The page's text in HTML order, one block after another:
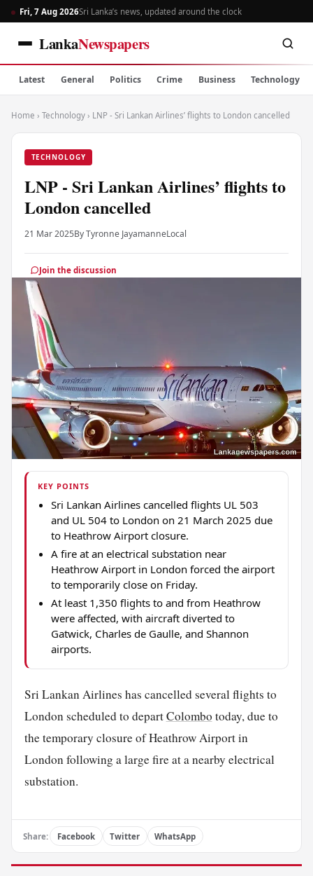
Fri, 7 Aug 2026Sri Lanka’s news, updated around the clock
LankaNewspapers
Latest General Politics Crime Business Technology
Home › Technology › LNP - Sri Lankan Airlines’ flights to London cancelled
TECHNOLOGY
LNP - Sri Lankan Airlines’ flights to
London cancelled
21 Mar 2025By Tyronne JayamanneLocal
Join the discussion
KEY POINTS
Sri Lankan Airlines cancelled flights UL 503
and UL 504 to London on 21 March 2025 due
to Heathrow Airport closure.
A fire at an electrical substation near
Heathrow Airport in London forced the airport
to temporarily close on Friday.
At least 1,350 flights to and from Heathrow
were affected, with aircraft diverted to
Gatwick, Charles de Gaulle, and Shannon
airports.
Sri Lankan Airlines has cancelled several flights to
London scheduled to departColombo today, due to
the temporary closure of Heathrow Airport in
London following a large fire at a nearby electrical
substation.
Share: Facebook Twitter WhatsApp